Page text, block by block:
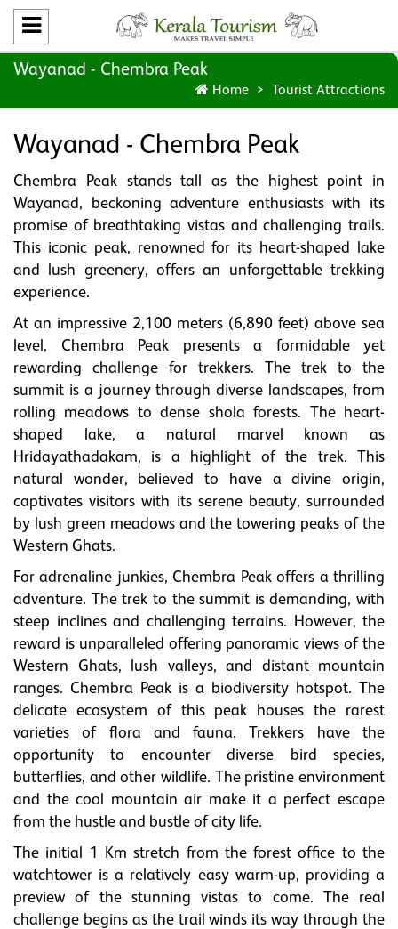
Wayanad - Chembra Peak
Home Tourist Attractions
Wayanad - Chembra Peak
Chembra Peak stands tall as the highest point in
Wayanad, beckoning adventure enthusiasts with its
promise of breathtaking vistas and challenging trails.
This iconic peak, renowned for its heart-shaped lake
and lush greenery, offers an unforgettable trekking
experience.
At an impressive 2,100 meters (6,890 feet) above sea
level, Chembra Peak presents a formidable yet
rewarding challenge for trekkers. The trek to the
summit is a journey through diverse landscapes, from
rolling meadows to dense shola forests. The heart-
shaped lake, a natural marvel known as
Hridayathadakam, is a highlight of the trek. This
natural wonder, believed to have a divine origin,
captivates visitors with its serene beauty, surrounded
by lush green meadows and the towering peaks of the
Western Ghats.
For adrenaline junkies, Chembra Peak offers a thrilling
adventure. The trek to the summit is demanding, with
steep inclines and challenging terrains. However, the
reward is unparalleled offering panoramic views of the
Western Ghats, lush valleys, and distant mountain
ranges. Chembra Peak is a biodiversity hotspot. The
delicate ecosystem of this peak houses the rarest
varieties of flora and fauna. Trekkers have the
opportunity to encounter diverse bird species,
butterflies, and other wildlife. The pristine environment
and the cool mountain air make it a perfect escape
from the hustle and bustle of city life.
The initial 1 Km stretch from the forest office to the
watchtower is a relatively easy warm-up, providing a
preview of the stunning vistas to come. The real
challenge begins as the trail winds its way through the